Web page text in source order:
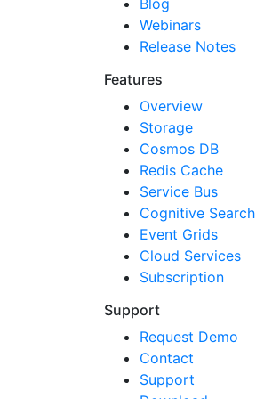
Webinars
Release Notes
Features
Overview
Storage
Cosmos DB
Redis Cache
Service Bus
Cognitive Search
Event Grids
Cloud Services
Subscription
Support
Request Demo
Contact
Support